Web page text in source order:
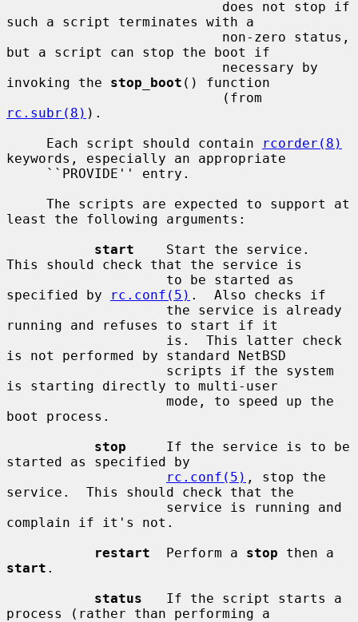
such a script terminates with a
but a script can stop the boot if
invoking the stop_boot () function
rc.subr(8) ).
     Each script should contain
rcorder(8)
keywords, especially an appropriate
least the following arguments:
start
    Start the service.
This should check that the service is
specified by
rc.conf(5) .  Also checks if
running and refuses to start if it
is not performed by standard NetBSD
is starting directly to multi-user
boot process.
stop
     If the service is to be
started as specified by
rc.conf(5) , stop the
service.  This should check that the
complain if it's not.
restart
  Perform a
stop
start .
status
   If the script starts a
process (rather than performing a